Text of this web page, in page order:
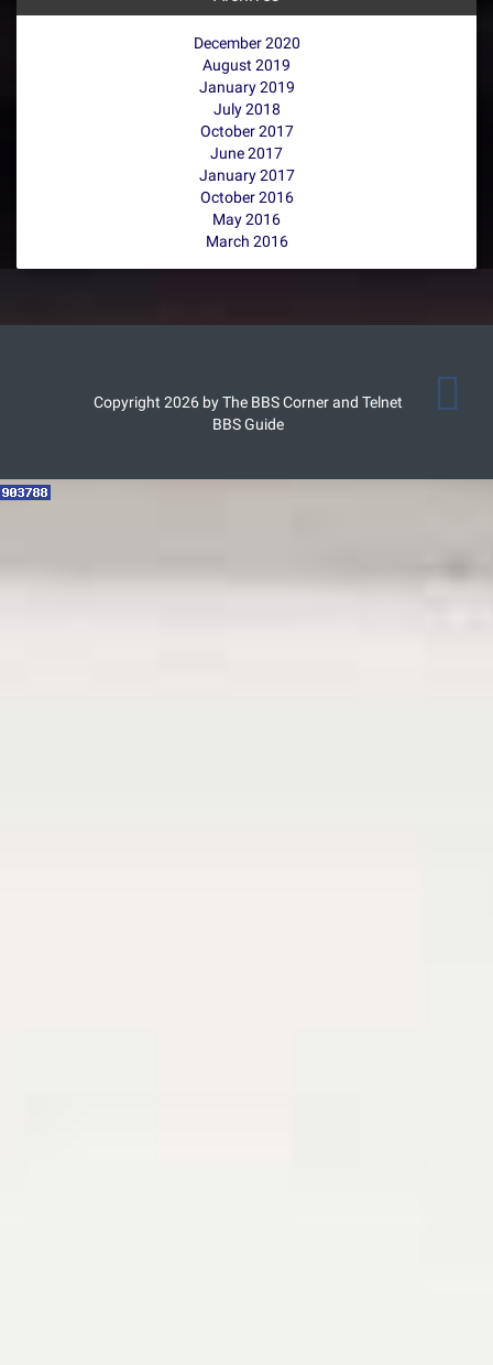
December 2020
August 2019
January 2019
July 2018
October 2017
June 2017
January 2017
October 2016
May 2016
March 2016
Copyright 2026 by The BBS Corner and Telnet
BBS Guide